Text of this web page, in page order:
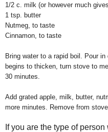
1/2 c. milk (or however much
1 tsp. butter
Nutmeg, to taste
Cinnamon, to taste
Bring water to a rapid boil. Pour
begins to thicken, turn stove to
30 minutes.
Add grated apple, milk, butter,
more minutes. Remove from
If you are the type of